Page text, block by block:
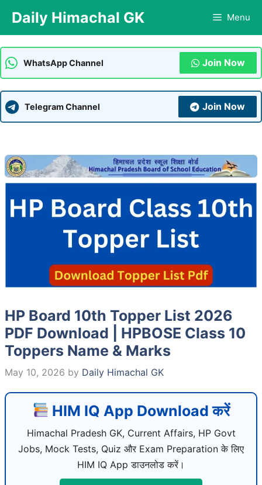
content
Daily Himachal GK Menu
WhatsApp Channel Join Now
Telegram Channel Join Now
HP Board 10th Topper List 2026
PDF Download | HPBOSE Class 10
Toppers Name & Marks
May 10, 2026 by Daily Himachal GK
HIM IQ App Download करें
Himachal Pradesh GK, Current Affairs, HP Govt
Jobs, Mock Tests, Quiz और Exam Preparation के लिए
HIM IQ App डाउनलोड करें।